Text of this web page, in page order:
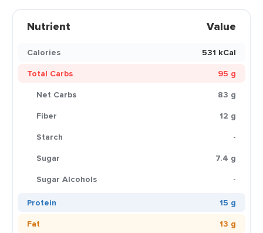
Nutrient Value
Calories
531 kCal
Total Carbs
95 g
Net Carbs
83 g
Fiber
12 g
Starch
-
Sugar
7.4 g
Sugar Alcohols
-
Protein
15 g
Fat
13 g